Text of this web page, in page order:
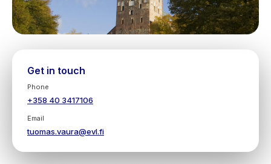
Get in touch
Phone
+358 40 3417106
Email
tuomas.vaura@evl.fi